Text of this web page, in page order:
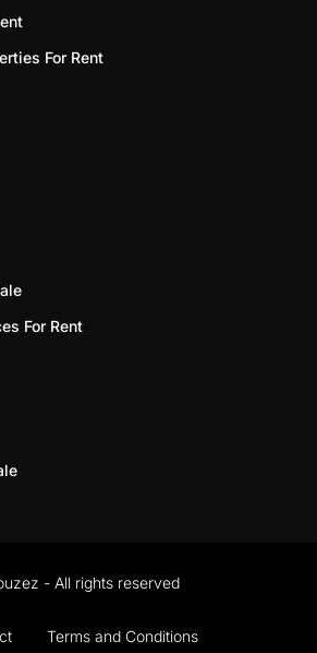
For Rent
For Rent
- All rights reserved
Terms and Conditions